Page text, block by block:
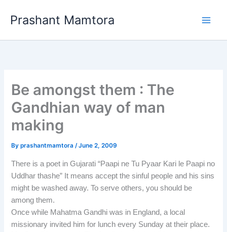
Prashant Mamtora
Be amongst them : The
Gandhian way of man
making
Byprashantmamtora/June 2, 2009
There is a poet in Gujarati “Paapi ne Tu Pyaar Kari le Paapi no
Uddhar thashe” It means accept the sinful people and his sins
might be washed away. To serve others, you should be
among them.
Once while Mahatma Gandhi was in England, a local
missionary invited him for lunch every Sunday at their place.